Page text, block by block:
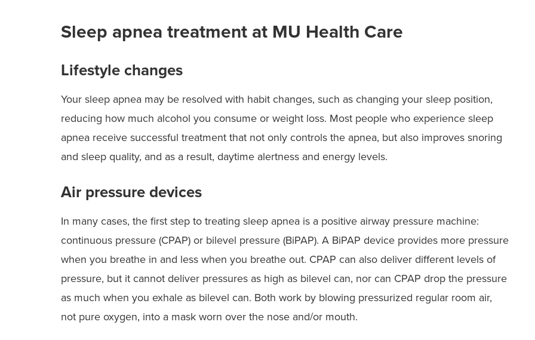
Sleep apnea treatment at MU Health Care
Lifestyle changes
Your sleep apnea may be resolved with habit changes, such as changing your sleep position,
reducing how much alcohol you consume or weight loss. Most people who experience sleep
apnea receive successful treatment that not only controls the apnea, but also improves snoring
and sleep quality, and as a result, daytime alertness and energy levels.
Air pressure devices
In many cases, the first step to treating sleep apnea is a positive airway pressure machine:
continuous pressure (CPAP) or bilevel pressure (BiPAP). A BiPAP device provides more pressure
when you breathe in and less when you breathe out. CPAP can also deliver different levels of
pressure, but it cannot deliver pressures as high as bilevel can, nor can CPAP drop the pressure
as much when you exhale as bilevel can. Both work by blowing pressurized regular room air,
not pure oxygen, into a mask worn over the nose and/or mouth.